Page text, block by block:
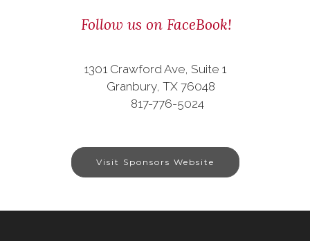
Follow us on FaceBook!
1301 Crawford Ave, Suite 1
Granbury, TX 76048
817-776-5024
Visit Sponsors Website